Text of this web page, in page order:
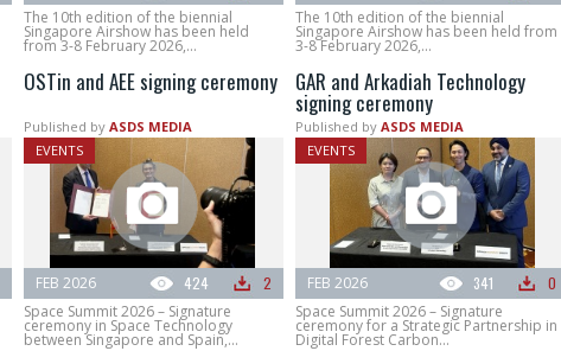
The 10th edition of the biennial
Singapore Airshow has been held
from 3-8 February 2026,...
The 10th edition of the biennial
Singapore Airshow has been held from
3-8 February 2026,...
OSTin and AEE signing ceremony
Published by ASDS MEDIA
EVENTS
424 2
FEB 2026
Space Summit 2026 – Signature
ceremony in Space Technology
between Singapore and Spain,...
GAR and Arkadiah Technology
signing ceremony
Published by ASDS MEDIA
EVENTS
341 0
FEB 2026
Space Summit 2026 – Signature
ceremony for a Strategic Partnership in
Digital Forest Carbon...